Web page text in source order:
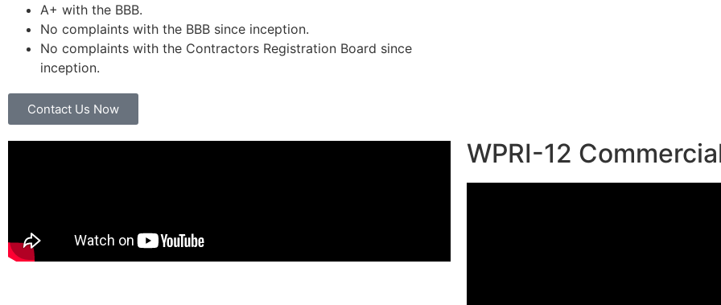
A+ with the BBB.
No complaints with the BBB since inception.
No complaints with the Contractors Registration Board since
inception.
Contact Us Now
WPRI-12